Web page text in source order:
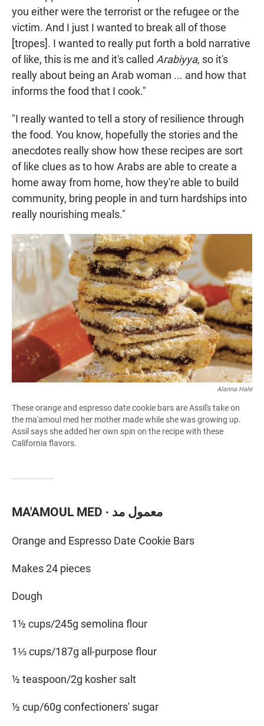
you either were the terrorist or the refugee or the
victim. And I just I wanted to break all of those
[tropes]. I wanted to really put forth a bold narrative
of like, this is me and it's called Arabiyya, so it's
really about being an Arab woman ... and how that
informs the food that I cook."
"I really wanted to tell a story of resilience through
the food. You know, hopefully the stories and the
anecdotes really show how these recipes are sort
of like clues as to how Arabs are able to create a
home away from home, how they're able to build
community, bring people in and turn hardships into
really nourishing meals."
Alanna Hale
These orange and espresso date cookie bars are Assil's take on
the ma'amoul med her mother made while she was growing up.
Assil says she added her own spin on the recipe with these
California flavors.
MA'AMOUL MED ∙ معمول مد
Orange and Espresso Date Cookie Bars
Makes 24 pieces
Dough
1½ cups/245g semolina flour
1⅓ cups/187g all-purpose flour
½ teaspoon/2g kosher salt
½ cup/60g confectioners' sugar